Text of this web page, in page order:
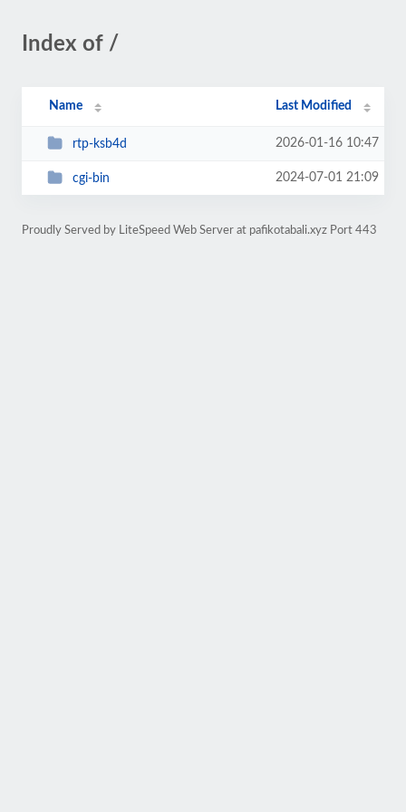
Index of /
Name Last Modified
rtp-ksb4d 2026-01-16 10:47
cgi-bin 2024-07-01 21:09
Proudly Served by LiteSpeed Web Server at pafikotabali.xyz Port 443